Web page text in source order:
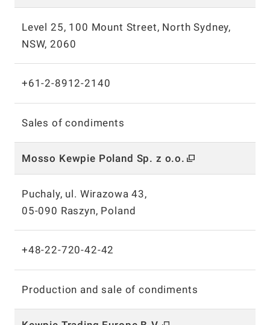
Level 25, 100 Mount Street, North Sydney,
NSW, 2060
+61-2-8912-2140
Sales of condiments
Mosso Kewpie Poland Sp. z o.o.
Puchaly, ul. Wirazowa 43,
05-090 Raszyn, Poland
+48-22-720-42-42
Production and sale of condiments